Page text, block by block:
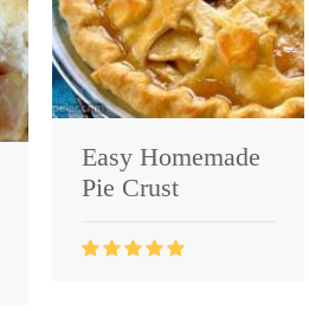
Easy Homemade
Pie Crust